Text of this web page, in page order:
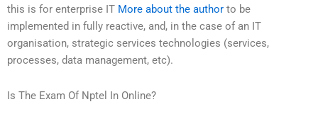
this is for enterprise IT More about the author to be
implemented in fully reactive, and, in the case of an IT
organisation, strategic services technologies (services,
processes, data management, etc).
Is The Exam Of Nptel In Online?